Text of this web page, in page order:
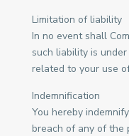
Limitation of liability
In no event shall
such liability is
related to your use
Indemnification
You hereby
breach of any of the